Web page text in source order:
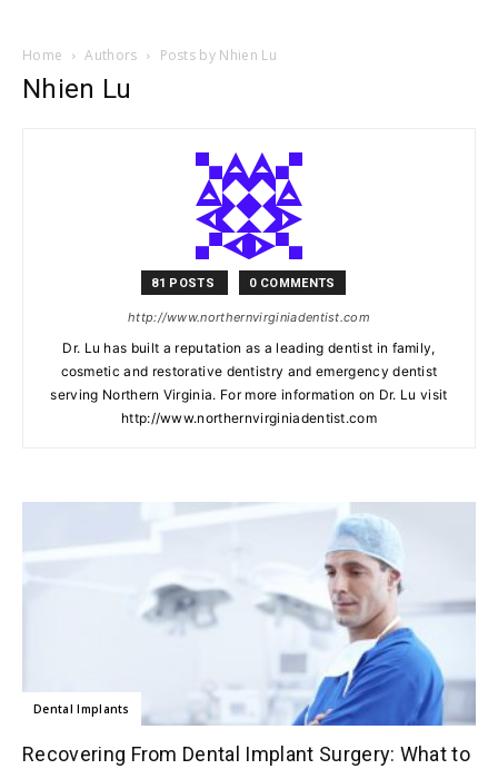
Home Authors Posts by Nhien Lu
Nhien Lu
81 POSTS 0 COMMENTS
http://www.northernvirginiadentist.com
Dr. Lu has built a reputation as a leading dentist in family,
cosmetic and restorative dentistry and emergency dentist
serving Northern Virginia. For more information on Dr. Lu visit
http://www.northernvirginiadentist.com
Dental Implants
Recovering From Dental Implant Surgery: What to